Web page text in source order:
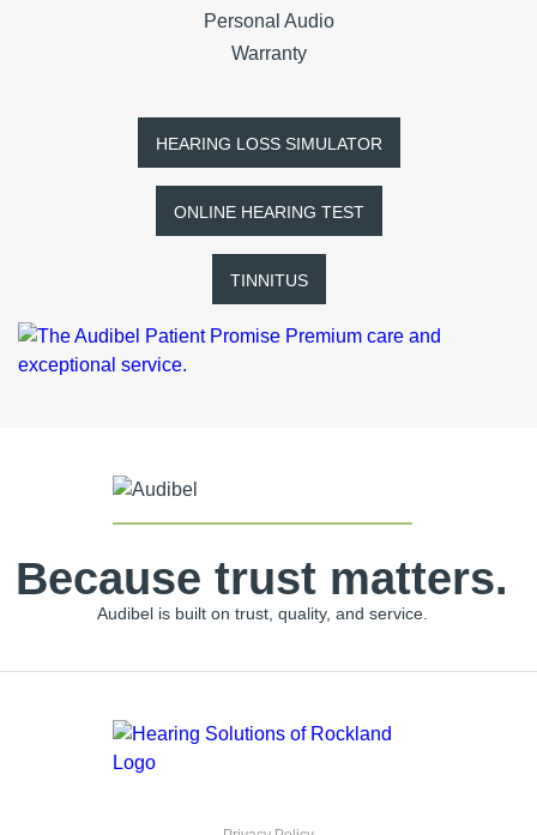
Personal Audio
Warranty
HEARING LOSS SIMULATOR
ONLINE HEARING TEST
TINNITUS
Because trust matters.
Audibel is built on trust, quality, and service.